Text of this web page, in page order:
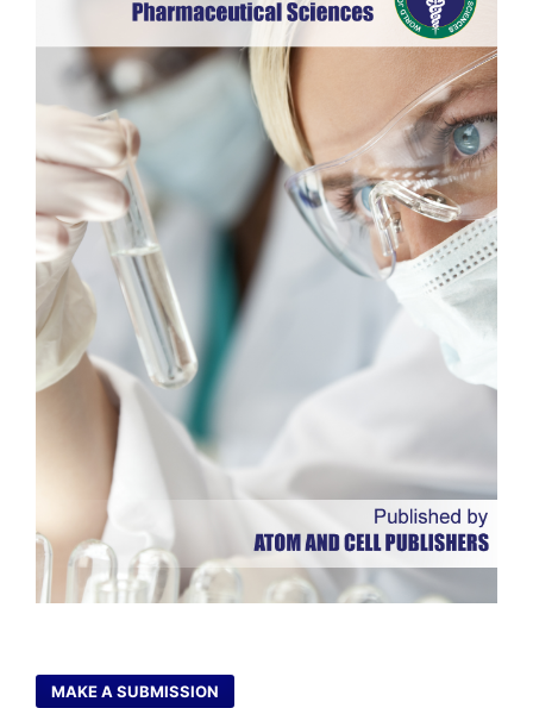
MAKE A SUBMISSION